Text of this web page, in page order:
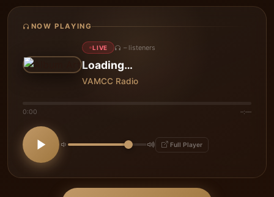
NOW PLAYING
LIVE –listeners
Loading…
VAMCC Radio
0:00 –:––
Full Player